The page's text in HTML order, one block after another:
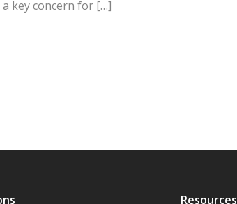
key concern for […]
Resources